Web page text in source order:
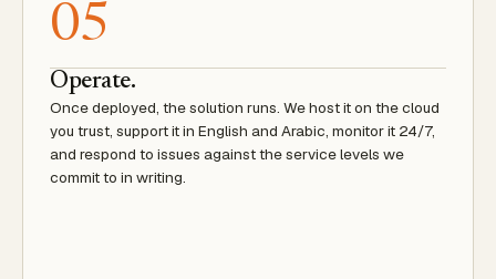
05
Operate.
Once deployed, the solution runs. We host it on the cloud
you trust, support it in English and Arabic, monitor it 24/7,
and respond to issues against the service levels we
commit to in writing.